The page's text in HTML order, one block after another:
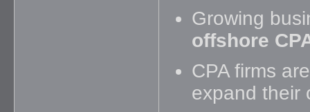
Growing
offshore
CPA firms
expand their